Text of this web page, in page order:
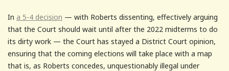
In a 5-4 decision — with Roberts dissenting, effectively arguing
that the Court should wait until after the 2022 midterms to do
its dirty work — the Court has stayed a District Court opinion,
ensuring that the coming elections will take place with a map
that is, as Roberts concedes, unquestionably illegal under